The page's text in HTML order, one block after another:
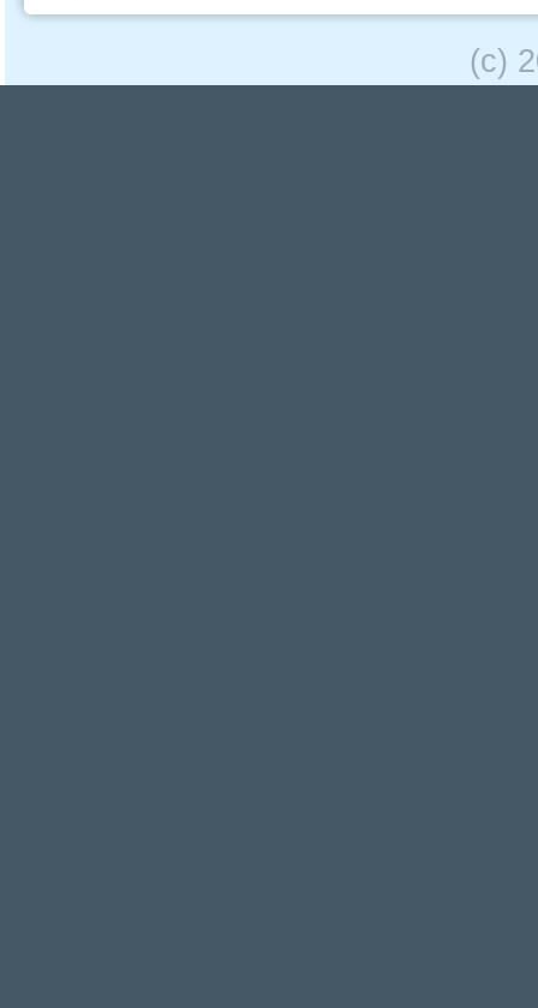
(c)